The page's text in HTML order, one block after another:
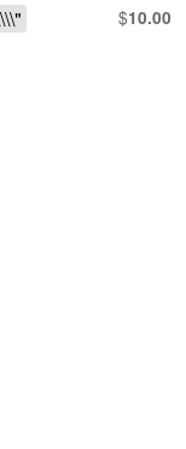
$10.00